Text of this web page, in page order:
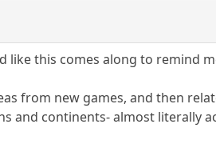
like this comes along to remind
from new games, and then
and continents- almost literally